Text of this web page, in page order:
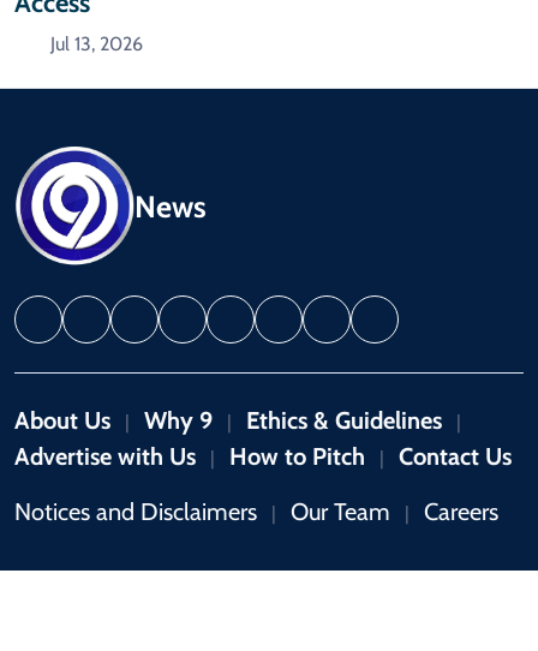
Jul 13, 2026
News
About Us | Why 9 | Ethics & Guidelines |
Advertise with Us | How to Pitch |
Contact Us
Notices and Disclaimers
| Our Team | Careers